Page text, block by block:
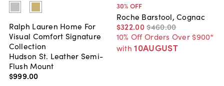
Ralph Lauren Home For
Visual Comfort Signature
Collection
Hudson St. Leather Semi-
Flush Mount
$999.00
30% OFF
Roche Barstool, Cognac
$322.00$460.00
10% Off Orders Over $900*
with 10AUGUST